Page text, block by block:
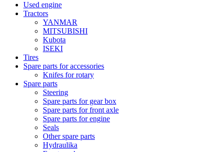
Used engine
Tractors
YANMAR
MITSUBISHI
Kubota
ISEKI
Tires
Spare parts for accessories
Knifes for rotary
Spare parts
Steering
Spare parts for gear box
Spare parts for front axle
Spare parts for engine
Seals
Other spare parts
Hydraulika